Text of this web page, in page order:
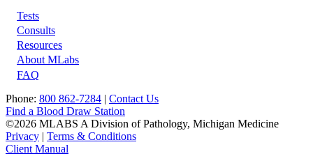
Footer
Tests
Consults
Resources
About MLabs
FAQ
Phone: 800 862-7284 | Contact Us
Find a Blood Draw Station
©2026 MLABS A Division of Pathology, Michigan Medicine
Privacy | Terms & Conditions
Client Manual